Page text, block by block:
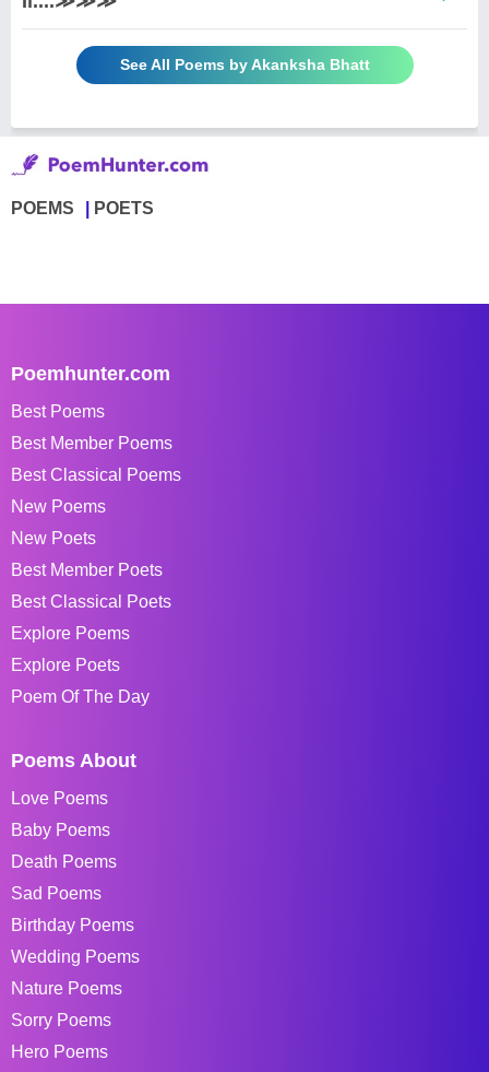
See All Poems by Akanksha Bhatt
POEMS POETS
Poemhunter.com
Best Poems
Best Member Poems
Best Classical Poems
New Poems
New Poets
Best Member Poets
Best Classical Poets
Explore Poems
Explore Poets
Poem Of The Day
Poems About
Love Poems
Baby Poems
Death Poems
Sad Poems
Birthday Poems
Wedding Poems
Nature Poems
Sorry Poems
Hero Poems